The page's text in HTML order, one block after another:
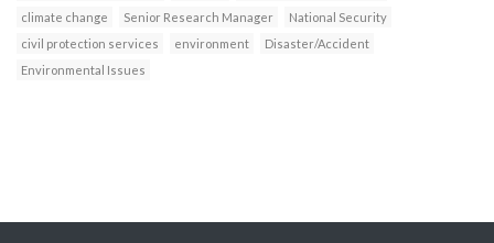
climate change
Senior Research Manager
National Security
civil protection services
environment
Disaster/Accident
Environmental Issues